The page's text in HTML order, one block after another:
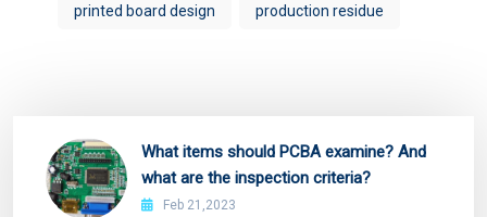
printed board design production residue
What items should PCBA examine? And
what are the inspection criteria?
Feb 21,2023